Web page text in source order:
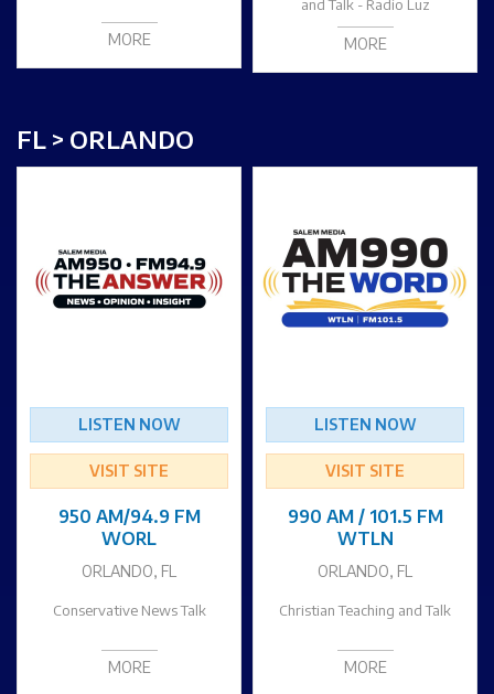
MORE
and Talk - Radio Luz
MORE
FL > ORLANDO
LISTEN NOW
VISIT SITE
950 AM/94.9 FM
WORL
ORLANDO, FL
Conservative News Talk
MORE
LISTEN NOW
VISIT SITE
990 AM / 101.5 FM
WTLN
ORLANDO, FL
Christian Teaching and Talk
MORE